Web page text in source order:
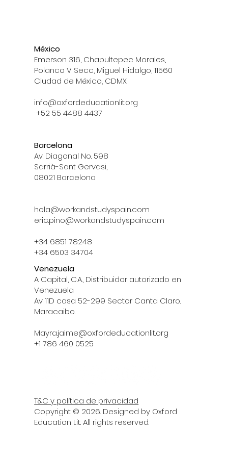
Venezuela
A Capital, C.A., Distribuidor autorizado en
Venezuela
Av 11D casa 52-299 Sector Canta Claro.
Maracaibo.
Mayra.jaime@oxfordeducationlit.org
‪+1 786 460 0525‬
México
Emerson 316, Chapultepec Morales,
Polanco V Secc, Miguel Hidalgo, 11560
Ciudad de México, CDMX
info@oxfordeducationlit.org
+52 55 4488 4437
Barcelona
Av. Diagonal No. 598
Sarrià-Sant Gervasi,
08021 Barcelona
hola@workandstudyspain.com
eric.pino@workandstudyspain.com
+34 6851 78248
+34 6503 34704
T&C y política de privacidad
Copyright © 2026. Designed by Oxford
Education Lit. All rights reserved.